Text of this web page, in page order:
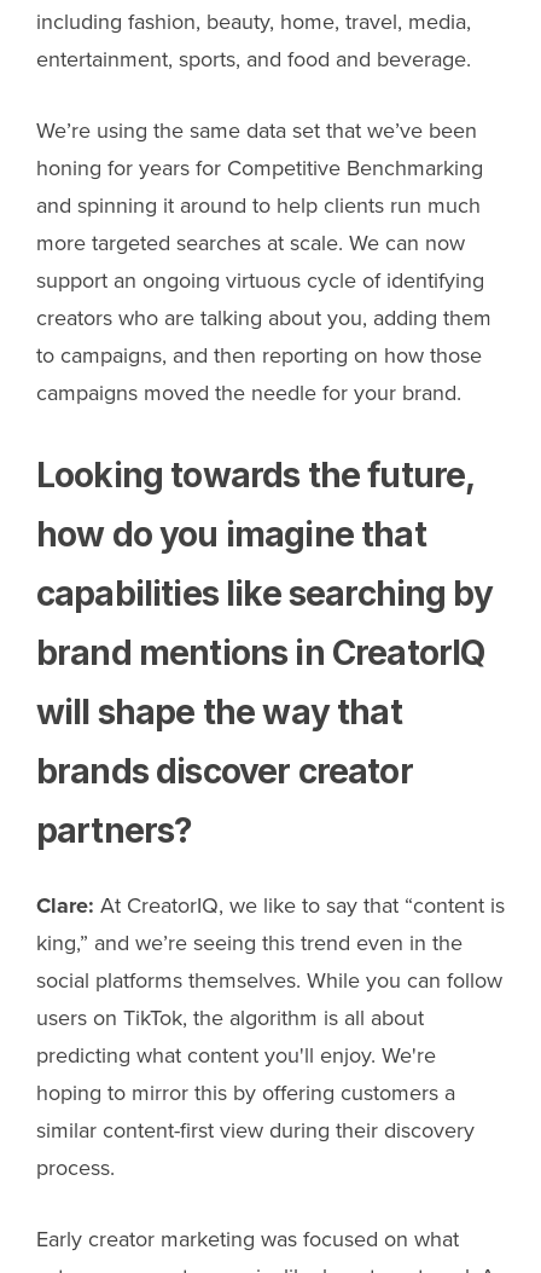
including fashion, beauty, home, travel, media,
entertainment, sports, and food and beverage.
We’re using the same data set that we’ve been
honing for years for Competitive Benchmarking
and spinning it around to help clients run much
more targeted searches at scale. We can now
support an ongoing virtuous cycle of identifying
creators who are talking about you, adding them
to campaigns, and then reporting on how those
campaigns moved the needle for your brand.
Looking towards the future,
how do you imagine that
capabilities like searching by
brand mentions in CreatorIQ
will shape the way that
brands discover creator
partners?
Clare: At CreatorIQ, we like to say that “content is
king,” and we’re seeing this trend even in the
social platforms themselves. While you can follow
users on TikTok, the algorithm is all about
predicting what content you'll enjoy. We're
hoping to mirror this by offering customers a
similar content-first view during their discovery
process.
Early creator marketing was focused on what